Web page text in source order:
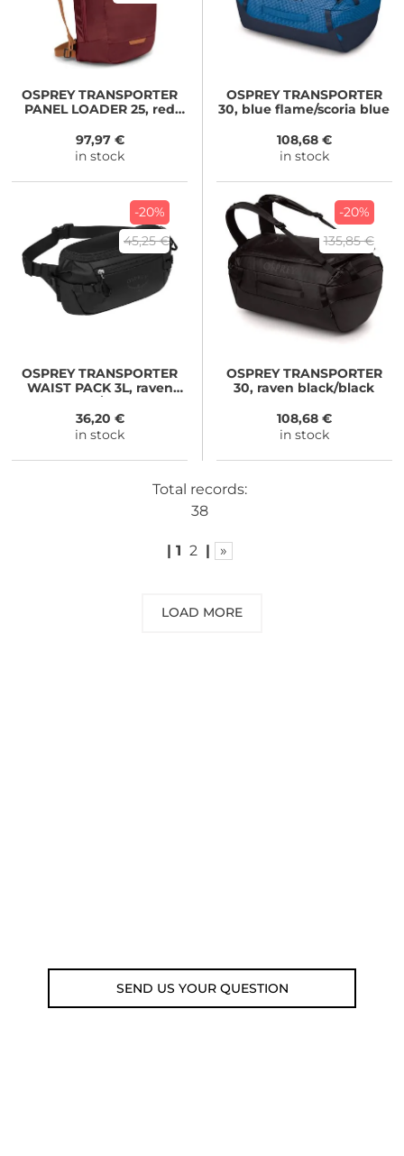
SEND US YOUR QUESTION
OSPREYTRANSPORTER
PANEL LOADER 25, red
97,97 €
in stock
OSPREYTRANSPORTER
30, blue flame/scoria blue
108,68 €
in stock
-20%
45,25 €
OSPREYTRANSPORTER
WAIST PACK 3L, raven
black/black
36,20 €
in stock
-20%
135,85 €
OSPREYTRANSPORTER
30, raven black/black
108,68 €
in stock
LOAD MORE
Total records:
38
| 1 2 | »